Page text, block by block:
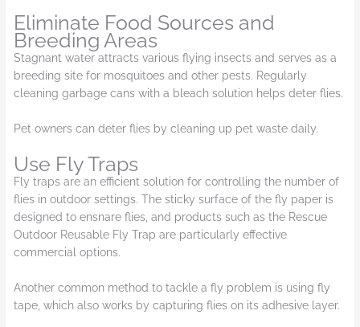
Eliminate Food Sources and
Breeding Areas
Stagnant water attracts various flying insects and serves as a
breeding site for mosquitoes and other pests. Regularly
cleaning garbage cans with a bleach solution helps deter flies.
Pet owners can deter flies by cleaning up pet waste daily.
Use Fly Traps
Fly traps are an efficient solution for controlling the number of
flies in outdoor settings. The sticky surface of the fly paper is
designed to ensnare flies, and products such as the Rescue
Outdoor Reusable Fly Trap are particularly effective
commercial options.
Another common method to tackle a fly problem is using fly
tape, which also works by capturing flies on its adhesive layer.